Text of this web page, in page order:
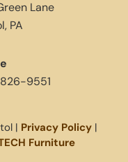
Lane
PA
9551
| Privacy Policy |
Furniture